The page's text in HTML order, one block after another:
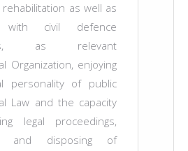
rehabilitation as well as
with civil defence
as relevant
Organization, enjoying
personality of public
Law and the capacity
legal proceedings,
and disposing of